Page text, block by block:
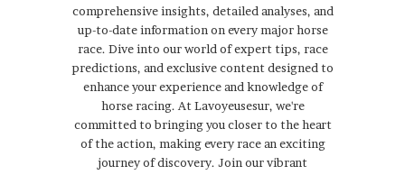
comprehensive insights, detailed analyses, and
up-to-date information on every major horse
race. Dive into our world of expert tips, race
predictions, and exclusive content designed to
enhance your experience and knowledge of
horse racing. At Lavoyeusesur, we're
committed to bringing you closer to the heart
of the action, making every race an exciting
journey of discovery. Join our vibrant